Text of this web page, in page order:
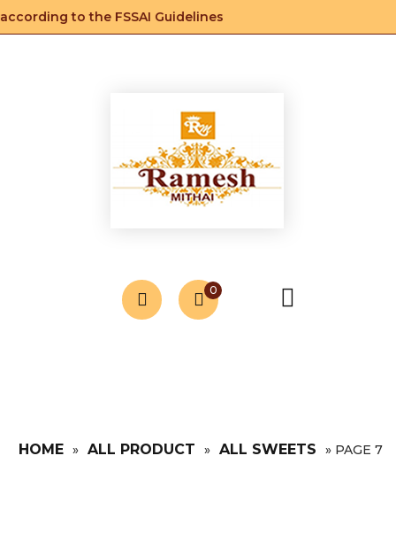
to the FSSAI Guidelines
0
HOME » ALL PRODUCT » ALL SWEETS » PAGE 7